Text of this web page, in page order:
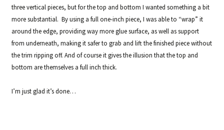
three vertical pieces, but for the top and bottom I wanted something a bit
more substantial. By using a full one-inch piece, I was able to “wrap” it
around the edge, providing way more glue surface, as well as support
from underneath, making it safer to grab and lift the finished piece without
the trim ripping off. And of course it gives the illusion that the top and
bottom are themselves a full inch thick.
I’m just glad it’s done…